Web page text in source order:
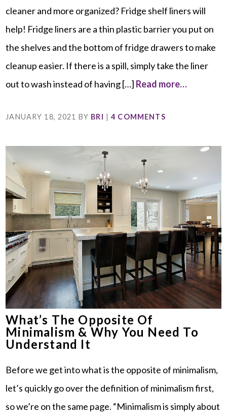
cleaner and more organized? Fridge shelf liners will
help! Fridge liners are a thin plastic barrier you put on
the shelves and the bottom of fridge drawers to make
cleanup easier. If there is a spill, simply take the liner
out to wash instead of having […] Read more…
JANUARY 18, 2021 BY BRI |4 COMMENTS
What’s The Opposite Of
Minimalism & Why You Need To
Understand It
Before we get into what is the opposite of minimalism,
let’s quickly go over the definition of minimalism first,
so we’re on the same page. “Minimalism is simply about